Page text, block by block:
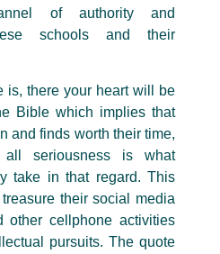
of authority and
schools and their
is, there your heart will be
Bible which implies that
and finds worth their time,
all seriousness is what
take in that regard. This
their social media
other cellphone activities
pursuits. The quote